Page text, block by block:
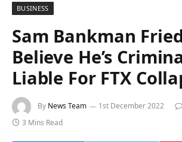
BUSINESS
Sam Bankman
Believe He’s
Liable For FTX
By News Team 1st December 2022
3 Mins Read